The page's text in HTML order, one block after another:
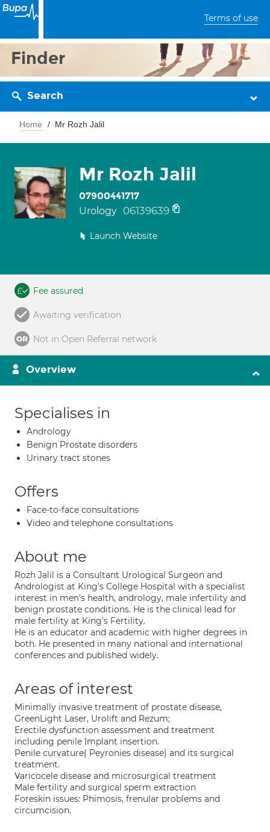
Terms of use
Finder
Search
Home Mr Rozh Jalil
Mr Rozh Jalil
07900441717
Urology 06139639
Launch Website
Fee assured
Awaiting verification
Not in Open Referral network
Overview
Specialises in
Andrology
Benign Prostate disorders
Urinary tract stones
Offers
Face-to-face consultations
Video and telephone consultations
About me
Rozh Jalil is a Consultant Urological Surgeon and
Andrologist at King's College Hospital with a specialist
interest in men’s health, andrology, male infertility and
benign prostate conditions. He is the clinical lead for
male fertility at King's Fertility.
He is an educator and academic with higher degrees in
both. He presented in many national and international
conferences and published widely.
Areas of interest
Minimally invasive treatment of prostate disease,
GreenLight Laser, Urolift and Rezum;
Erectile dysfunction assessment and treatment
including penile Implant insertion.
Penile curvature( Peyronies disease) and its surgical
treatment.
Varicocele disease and microsurgical treatment
Male fertility and surgical sperm extraction
Foreskin issues: Phimosis, frenular problems and
circumcision.